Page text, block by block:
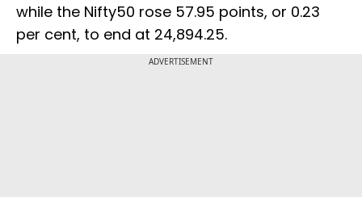
while the Nifty50 rose 57.95 points, or 0.23
per cent, to end at 24,894.25.
ADVERTISEMENT